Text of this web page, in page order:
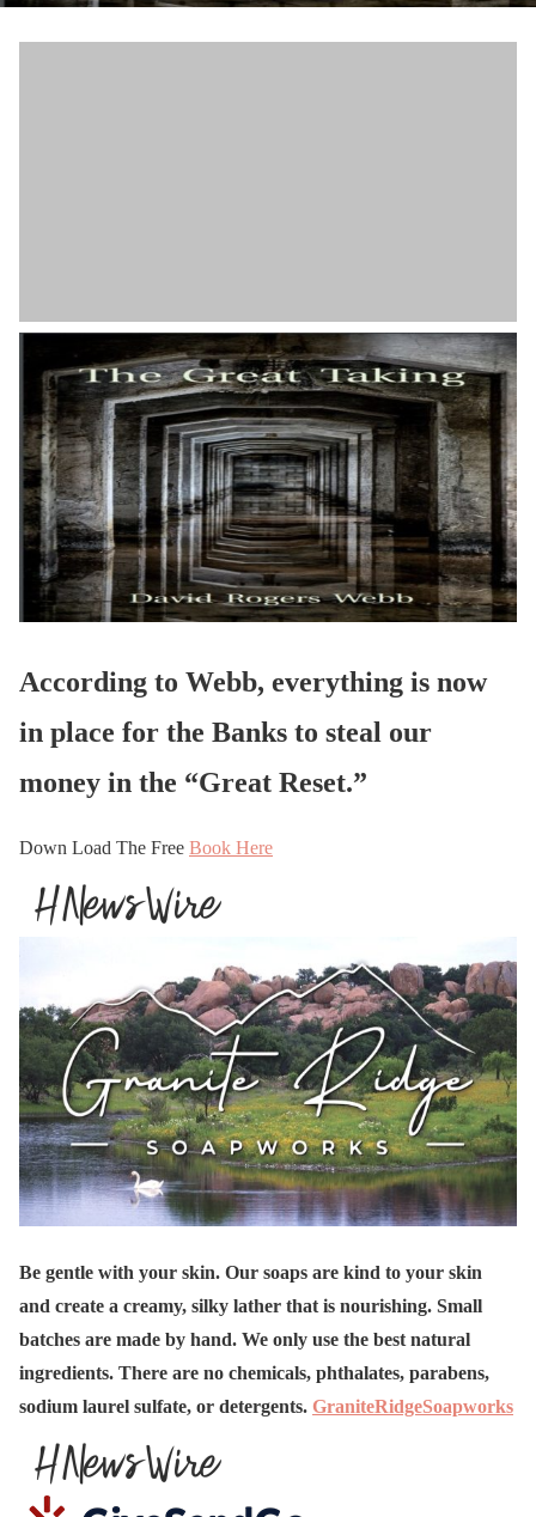
According to Webb, everything is now
in place for the Banks to steal our
money in the “Great Reset.”
Down Load The Free Book Here
Be gentle with your skin. Our soaps are kind to your skin
and create a creamy, silky lather that is nourishing. Small
batches are made by hand. We only use the best natural
ingredients. There are no chemicals, phthalates, parabens,
sodium laurel sulfate, or detergents. GraniteRidgeSoapworks